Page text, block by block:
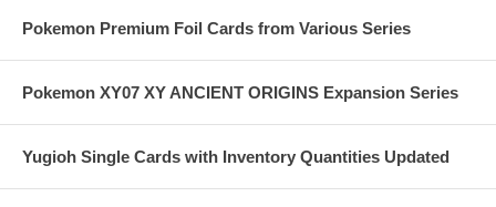
Pokemon Premium Foil Cards from Various Series
Pokemon XY07 XY ANCIENT ORIGINS Expansion Series
Yugioh Single Cards with Inventory Quantities Updated